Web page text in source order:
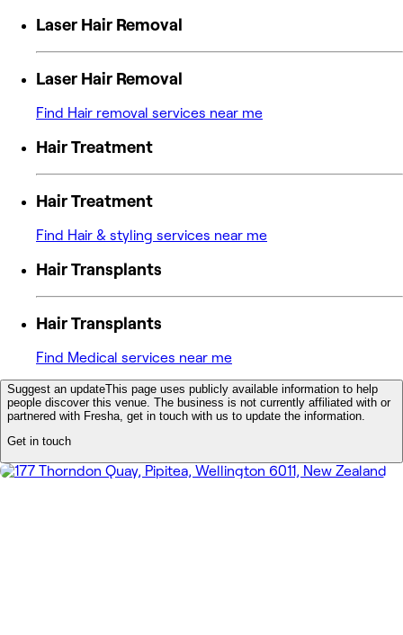
Laser Hair Removal
Laser Hair Removal
Find Hair removal services near me
Hair Treatment
Hair Treatment
Find Hair & styling services near me
Hair Transplants
Hair Transplants
Find Medical services near me
Suggest an updateThis page uses publicly available information to help
people discover this venue. The business is not currently affiliated with or
partnered with Fresha, get in touch with us to update the information.
Get in touch